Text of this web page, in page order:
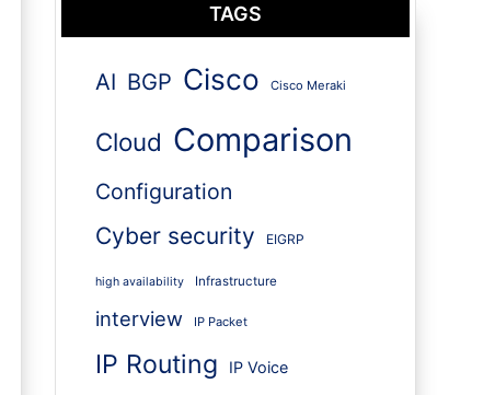
TAGS
AI BGP Cisco Cisco Meraki
Cloud Comparison
Configuration
Cyber security EIGRP
high availability Infrastructure
interview IP Packet
IP Routing IP Voice